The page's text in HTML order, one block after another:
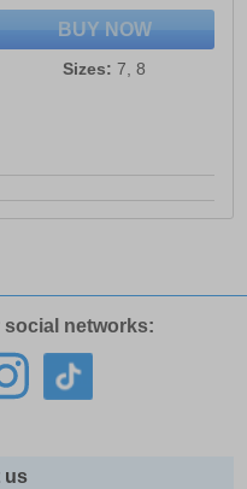
BUY NOW
Sizes: 7, 8
networks:
us